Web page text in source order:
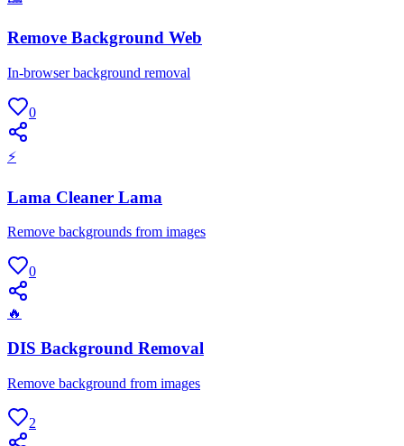
Remove Background Web
In-browser background removal
0
⚡
Lama Cleaner Lama
Remove backgrounds from images
0
🔥
DIS Background Removal
Remove background from images
2